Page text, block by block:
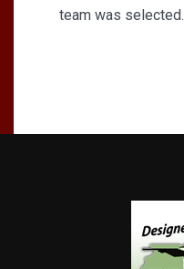
team was selected.